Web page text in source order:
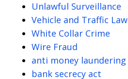
Unlawful Surveillance
Vehicle and Traffic Law
White Collar Crime
Wire Fraud
anti money laundering
bank secrecy act